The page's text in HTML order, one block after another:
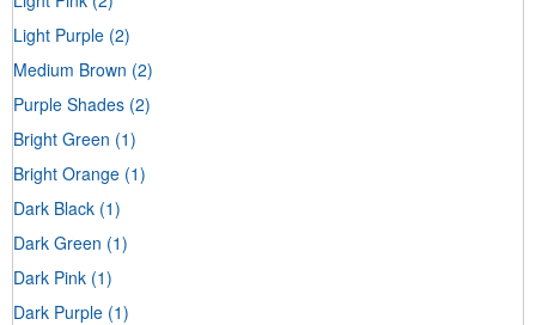
Light Purple (2)
Medium Brown (2)
Purple Shades (2)
Bright Green (1)
Bright Orange (1)
Dark Black (1)
Dark Green (1)
Dark Pink (1)
Dark Purple (1)